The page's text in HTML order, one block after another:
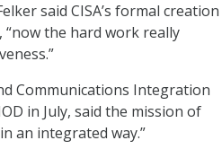
said CISA’s formal creation
“now the hard work really
Communications Integration
in July, said the mission of
an integrated way.”